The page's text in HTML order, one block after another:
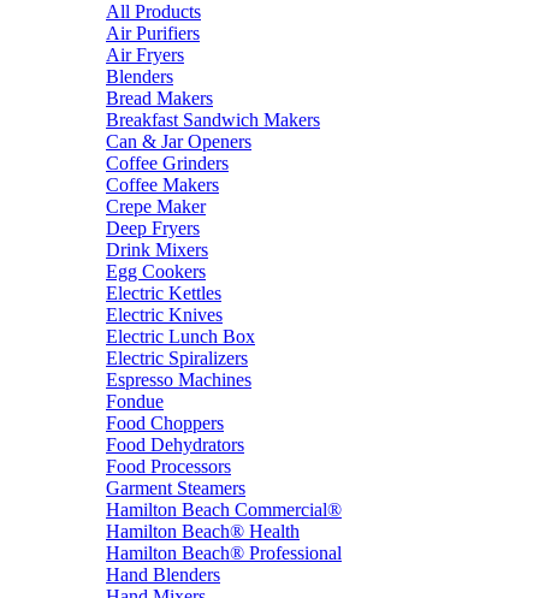
All Products
Air Purifiers
Air Fryers
Blenders
Bread Makers
Breakfast Sandwich Makers
Can & Jar Openers
Coffee Grinders
Coffee Makers
Crepe Maker
Deep Fryers
Drink Mixers
Egg Cookers
Electric Kettles
Electric Knives
Electric Lunch Box
Electric Spiralizers
Espresso Machines
Fondue
Food Choppers
Food Dehydrators
Food Processors
Garment Steamers
Hamilton Beach Commercial®
Hamilton Beach® Health
Hamilton Beach® Professional
Hand Blenders